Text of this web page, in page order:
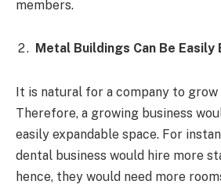
members.
Metal Buildings Can Be Easily
It is natural for a company to
Therefore, a growing business
easily expandable space. For
dental business would hire more
hence, they would need more